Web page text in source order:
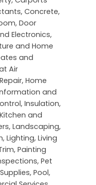
, Concrete,
, Door
Electronics,
and Home
and
Air
, Home
and
, Insulation,
Kitchen and
, Landscaping,
, Lighting, Living
, Painting
, Pet
, Pool,